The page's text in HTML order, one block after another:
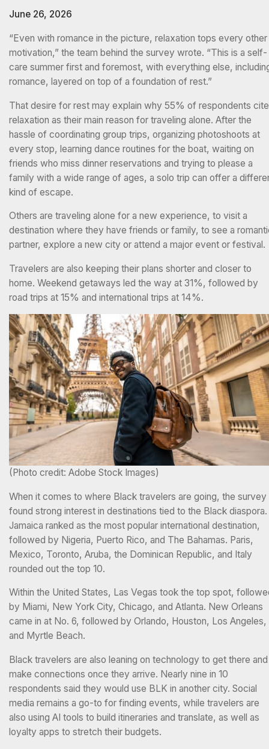
June 26, 2026
“Even with romance in the picture, relaxation tops every other
motivation,” the team behind the survey wrote. “This is a self-
care summer first and foremost, with everything else,
romance, layered on top of a foundation of rest.”
That desire for rest may explain why 55% of respondents
relaxation as their main reason for traveling alone. After the
hassle of coordinating group trips, organizing photoshoots at
every stop, learning dance routines for the boat, waiting on
friends who miss dinner reservations and trying to please a
family with a wide range of ages, a solo trip can offer a
kind of escape.
Others are traveling alone for a new experience, to visit a
destination where they have friends or family, to see a
partner, explore a new city or attend a major event or festival.
Travelers are also keeping their plans shorter and closer to
home. Weekend getaways led the way at 31%, followed by
road trips at 15% and international trips at 14%.
(Photo credit: Adobe Stock Images)
When it comes to where Black travelers are going, the survey
found strong interest in destinations tied to the Black diaspora.
Jamaica ranked as the most popular international destination,
followed by Nigeria, Puerto Rico, and The Bahamas. Paris,
Mexico, Toronto, Aruba, the Dominican Republic, and Italy
rounded out the top 10.
Within the United States, Las Vegas took the top spot,
by Miami, New York City, Chicago, and Atlanta. New Orleans
came in at No. 6, followed by Orlando, Houston, Los Angeles,
and Myrtle Beach.
Black travelers are also leaning on technology to get there and
make connections once they arrive. Nearly nine in 10
respondents said they would use BLK in another city. Social
media remains a go-to for finding events, while travelers are
also using AI tools to build itineraries and translate, as well as
loyalty apps to stretch their budgets.